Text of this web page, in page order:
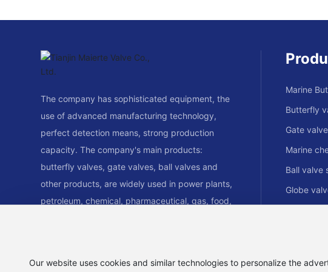
The company has sophisticated equipment, the
use of advanced manufacturing technology,
perfect detection means, strong production
capacity. The company's main products:
butterfly valves, gate valves, ball valves and
other products, are widely used in power plants,
petroleum, chemical, pharmaceutical, gas, food,
Marine
Butterfly
Gate
Marine
Ball valve
Globe
Our website uses cookies and similar technologies to personalize the